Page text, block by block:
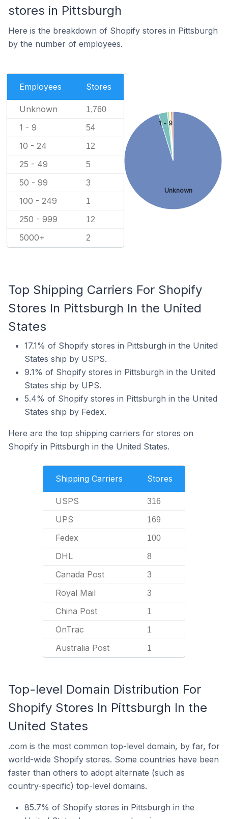
stores in Pittsburgh
Here is the breakdown of Shopify stores in Pittsburgh
by the number of employees.
Employees Stores
Unknown 1,760
1 - 9 54
10 - 24 12
25 - 49 5
50 - 99 3
100 - 249 1
250 - 999 12
5000+ 2
Unknown
1 - 9
Top Shipping Carriers For Shopify
Stores In Pittsburgh In the United
States
17.1% of Shopify stores in Pittsburgh in the United
States ship by USPS.
9.1% of Shopify stores in Pittsburgh in the United
States ship by UPS.
5.4% of Shopify stores in Pittsburgh in the United
States ship by Fedex.
Here are the top shipping carriers for stores on
Shopify in Pittsburgh in the United States.
Shipping Carriers Stores
USPS 316
UPS 169
Fedex 100
DHL 8
Canada Post 3
Royal Mail 3
China Post 1
OnTrac 1
Australia Post 1
Top-level Domain Distribution For
Shopify Stores In Pittsburgh In the
United States
.com is the most common top-level domain, by far, for
world-wide Shopify stores. Some countries have been
faster than others to adopt alternate (such as
country-specific) top-level domains.
85.7% of Shopify stores in Pittsburgh in the